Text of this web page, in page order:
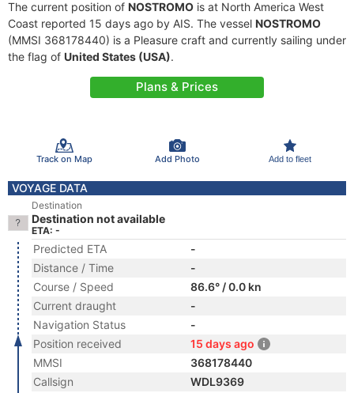
The current position of NOSTROMO is at North America West
Coast reported 15 days ago by AIS. The vessel NOSTROMO
(MMSI 368178440) is a Pleasure craft and currently sailing under
the flag of United States (USA).
Plans & Prices
Track on Map Add Photo Add to fleet
VOYAGE DATA
Destination
Destination not available
ETA: -
Predicted ETA
-
Distance / Time
-
Course / Speed
86.6° / 0.0 kn
Current draught
-
Navigation Status
-
Position received
15 days ago
MMSI
368178440
Callsign
WDL9369